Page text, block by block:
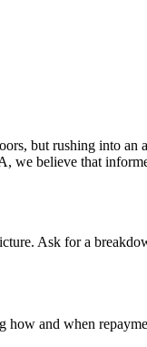
but rushing into
believe that
Ask for a
and when